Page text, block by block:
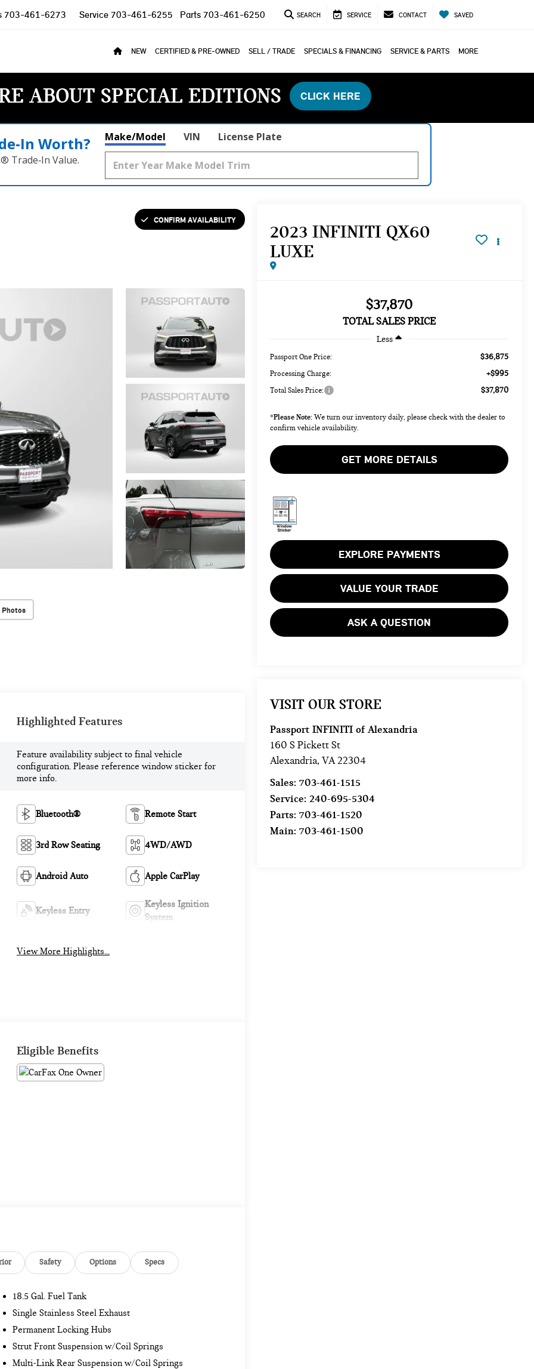
703-461-6273 Service 703-461-6255 Parts 703-461-6250 SEARCH SERVICE CONTACT SAVED
NEW CERTIFIED & PRE-OWNED SELL / TRADE SPECIALS & FINANCING SERVICE & PARTS MORE
ABOUT SPECIAL EDITIONS CLICK HERE
Worth?
Trade‑In Value.
Make/Model VIN License Plate
CONFIRM AVAILABILITY
Photos
2023 INFINITI QX60
LUXE
$37,870
TOTAL SALES PRICE
Less
Passport One Price: $36,875
Processing Charge: +$995
Total Sales Price: $37,870
*Please Note: We turn our inventory daily, please check with the dealer to
confirm vehicle availability.
GET MORE DETAILS
EXPLORE PAYMENTS
VALUE YOUR TRADE
ASK A QUESTION
VISIT OUR STORE
Passport INFINITI of Alexandria
160 S Pickett St
Alexandria,VA22304
Sales: 703-461-1515
Service:240-695-5304
Parts:703-461-1520
Main:703-461-1500
Highlighted Features
Feature availability subject to final vehicle
configuration. Please reference window sticker for
more info.
Bluetooth® Remote Start
3rd Row Seating 4WD/AWD
Android Auto Apple CarPlay
Keyless Entry
Keyless Ignition
System
View More Highlights...
Eligible Benefits
Safety Options Specs
18.5 Gal. Fuel Tank
Single Stainless Steel Exhaust
Permanent Locking Hubs
Strut Front Suspension w/Coil Springs
Multi-Link Rear Suspension w/Coil Springs